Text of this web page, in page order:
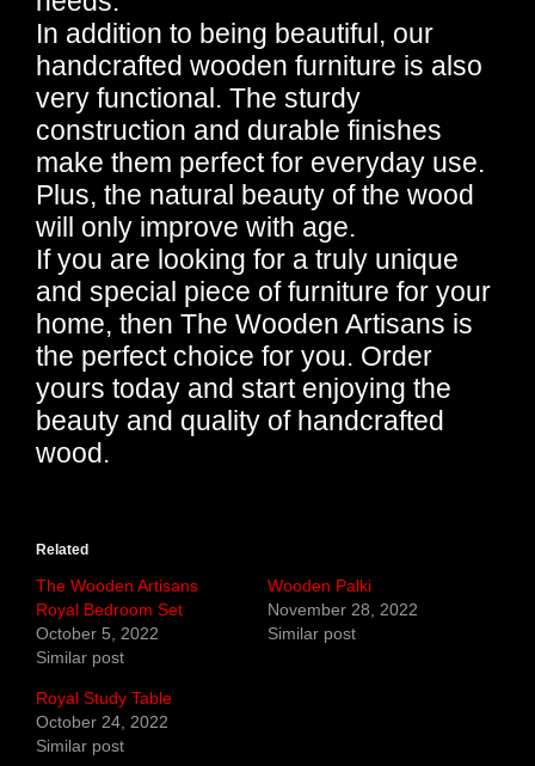
In addition to being beautiful, our
handcrafted wooden furniture is also
very functional. The sturdy
construction and durable finishes
make them perfect for everyday use.
Plus, the natural beauty of the wood
will only improve with age.
If you are looking for a truly unique
and special piece of furniture for your
home, then The Wooden Artisans is
the perfect choice for you. Order
yours today and start enjoying the
beauty and quality of handcrafted
wood.
Related
The Wooden Artisans
Royal Bedroom Set
October 5, 2022
Similar post
Wooden Palki
November 28, 2022
Similar post
Royal Study Table
October 24, 2022
Similar post